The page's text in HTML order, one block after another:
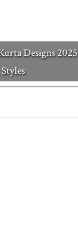
Designs 2025